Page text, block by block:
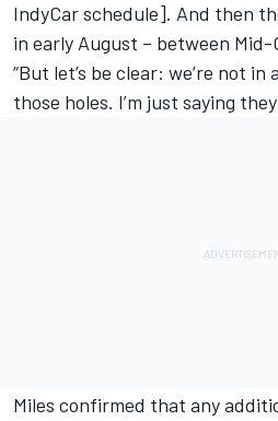
IndyCar schedule]. And then
in early August – between Mid-
“But let’s be clear: we’re not
those holes. I’m just saying
Miles confirmed that any